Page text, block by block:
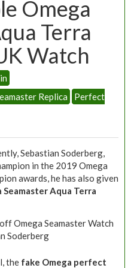
Omega
Terra
Watch
Replica
Perfect
Sebastian Soderberg,
in the 2019 Omega
awards, he has also given
Aqua Terra
Omega Seamaster Watch
Soderberg
the fake Omega perfect